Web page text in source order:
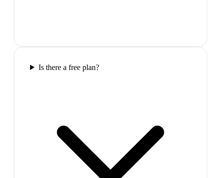
Is there a free plan?